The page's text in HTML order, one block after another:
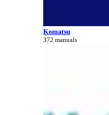
Komatsu
372 manuals